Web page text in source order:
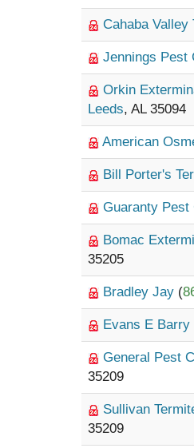
Cahaba Valley
Jennings Pest
Orkin
Leeds, AL 35094
American
Bill Porter's
Guaranty Pest
Bomac
35205
Bradley Jay (
Evans E Barry
General Pest
35209
Sullivan
35209